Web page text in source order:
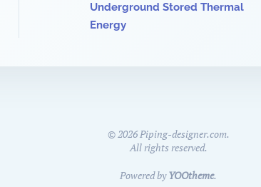
Underground Stored Thermal
Energy
©2026Piping-designer.com.
All rights reserved.
Powered byYOOtheme.